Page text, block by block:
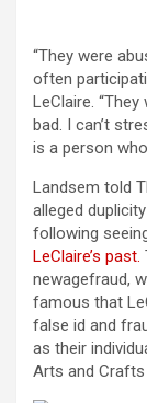
“They were
often
LeClaire.
bad. I can’t
is a person
Landsem told
alleged
following
LeClaire’s past.
newagefraud,
famous that
false id and
as their
Arts and Crafts